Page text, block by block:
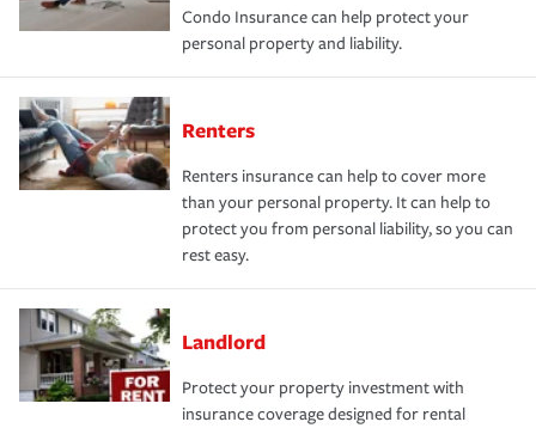
Condo Insurance can help protect your
personal property and liability.
Renters
Renters insurance can help to cover more
than your personal property. It can help to
protect you from personal liability, so you can
rest easy.
Landlord
Protect your property investment with
insurance coverage designed for rental